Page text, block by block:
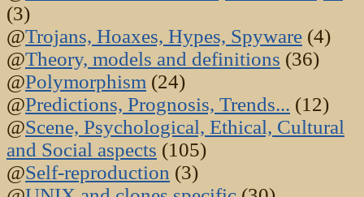
(3)
@Trojans, Hoaxes, Hypes, Spyware (4)
@Theory, models and definitions (36)
@Polymorphism (24)
@Predictions, Prognosis, Trends... (12)
@Scene, Psychological, Ethical, Cultural
and Social aspects (105)
@Self-reproduction (3)